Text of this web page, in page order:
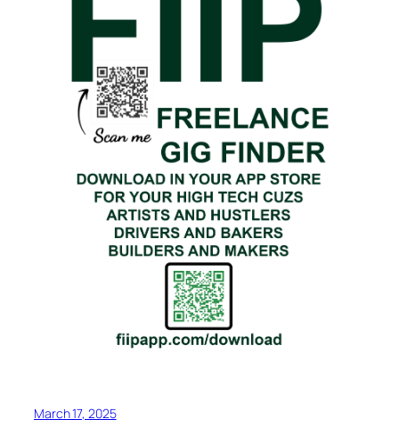
March 17, 2025